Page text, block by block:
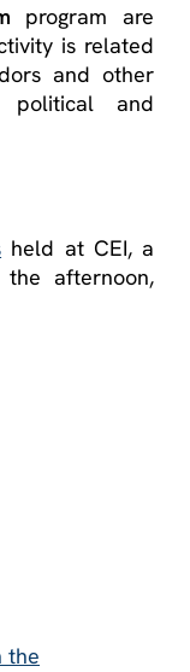
program are
is related
and other
political and
held at CEI, a
afternoon,
the